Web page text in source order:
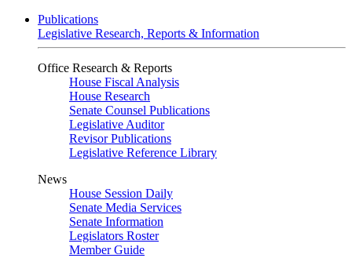
Publications
Legislative Research, Reports & Information
Office Research & Reports
House Fiscal Analysis
House Research
Senate Counsel Publications
Legislative Auditor
Revisor Publications
Legislative Reference Library
News
House Session Daily
Senate Media Services
Senate Information
Legislators Roster
Member Guide